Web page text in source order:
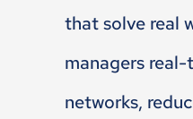
that solve real
managers
networks,